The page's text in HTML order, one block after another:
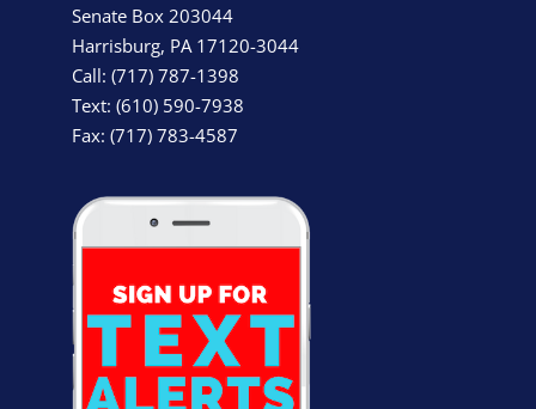
Senate Box 203044
Harrisburg, PA 17120-3044
Call: (717) 787-1398
Text: (610) 590-7938
Fax: (717) 783-4587